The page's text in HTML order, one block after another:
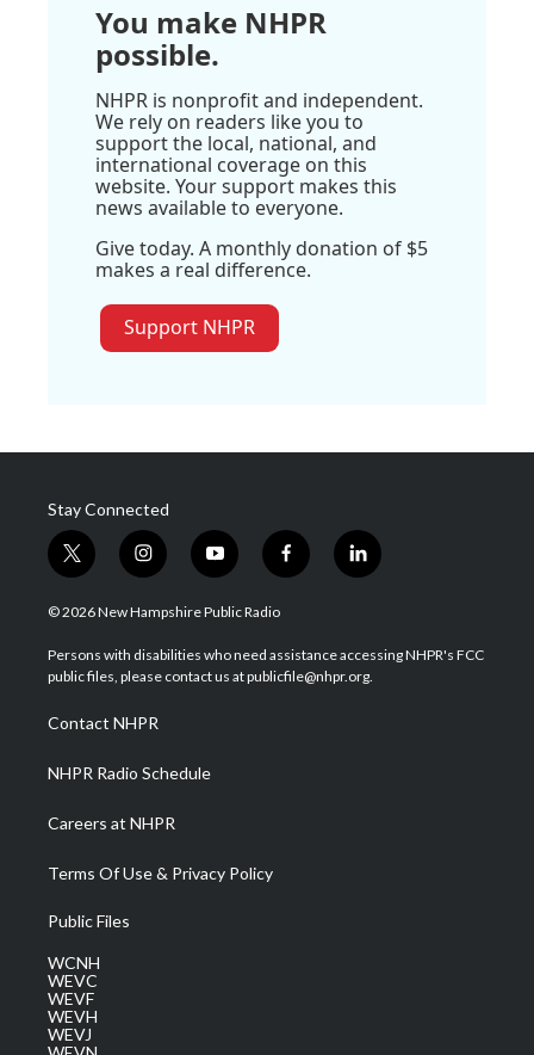
You make NHPR
possible.
NHPR is nonprofit and independent.
We rely on readers like you to
support the local, national, and
international coverage on this
website. Your support makes this
news available to everyone.
Give today. A monthly donation of $5
makes a real difference.
Support NHPR
Stay Connected
t
w
i
t
e
i
n
s
a
g
a
m
y
o
u
u
b
f
a
b
o
l
i
e
d
© 2026 New Hampshire Public Radio
Persons with disabilities who need assistance accessing NHPR's FCC
public files, please contact us at publicfile@nhpr.org.
Contact NHPR
NHPR Radio Schedule
Careers at NHPR
Terms Of Use & Privacy Policy
Public Files
WCNH
WEVC
WEVF
WEVH
WEVJ